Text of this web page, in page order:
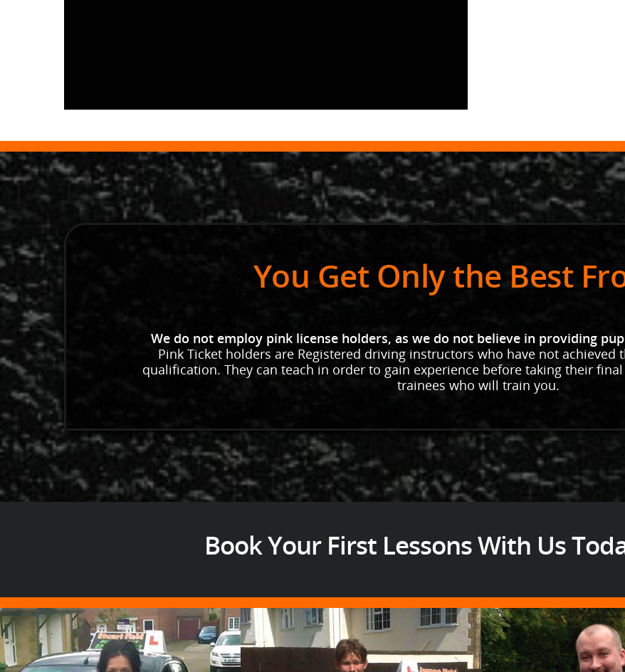
You Get Only the Best
We do not employ pink license holders, as we do not believe in providing
Pink Ticket holders are Registered driving instructors who have not
qualification. They can teach in order to gain experience before taking their
trainees who will train you.
Book Your First Lessons With Us